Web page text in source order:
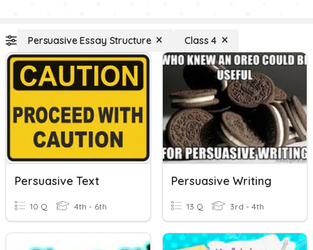
Persuasive Essay Structure Class 4
Persuasive Text
10 Q 4th - 6th
Persuasive Writing
13 Q 3rd - 4th